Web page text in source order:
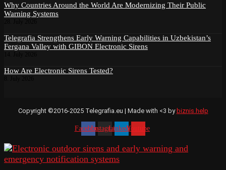
Why Countries Around the World Are Modernizing Their Public
Warning Systems
Telegrafia Strengthens Early Warning Capabilities in Uzbekistan’s
Fergana Valley with GIBON Electronic Sirens
How Are Electronic Sirens Tested?
Copyright ©2016-2025 Telegrafia.eu | Made with <3 bybiznis.help
FacebookInstagramLinkedinYoutube